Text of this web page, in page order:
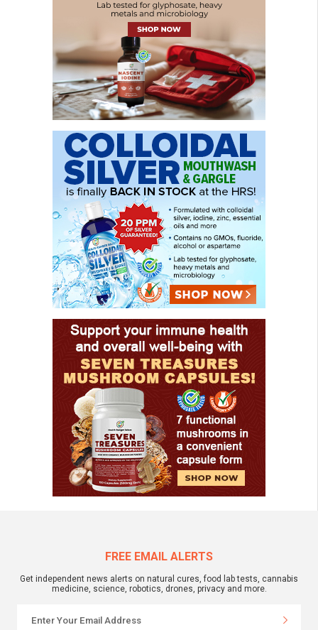
FREE EMAIL ALERTS
Get independent news alerts on natural cures, food lab tests, cannabis
medicine, science, robotics, drones, privacy and more.